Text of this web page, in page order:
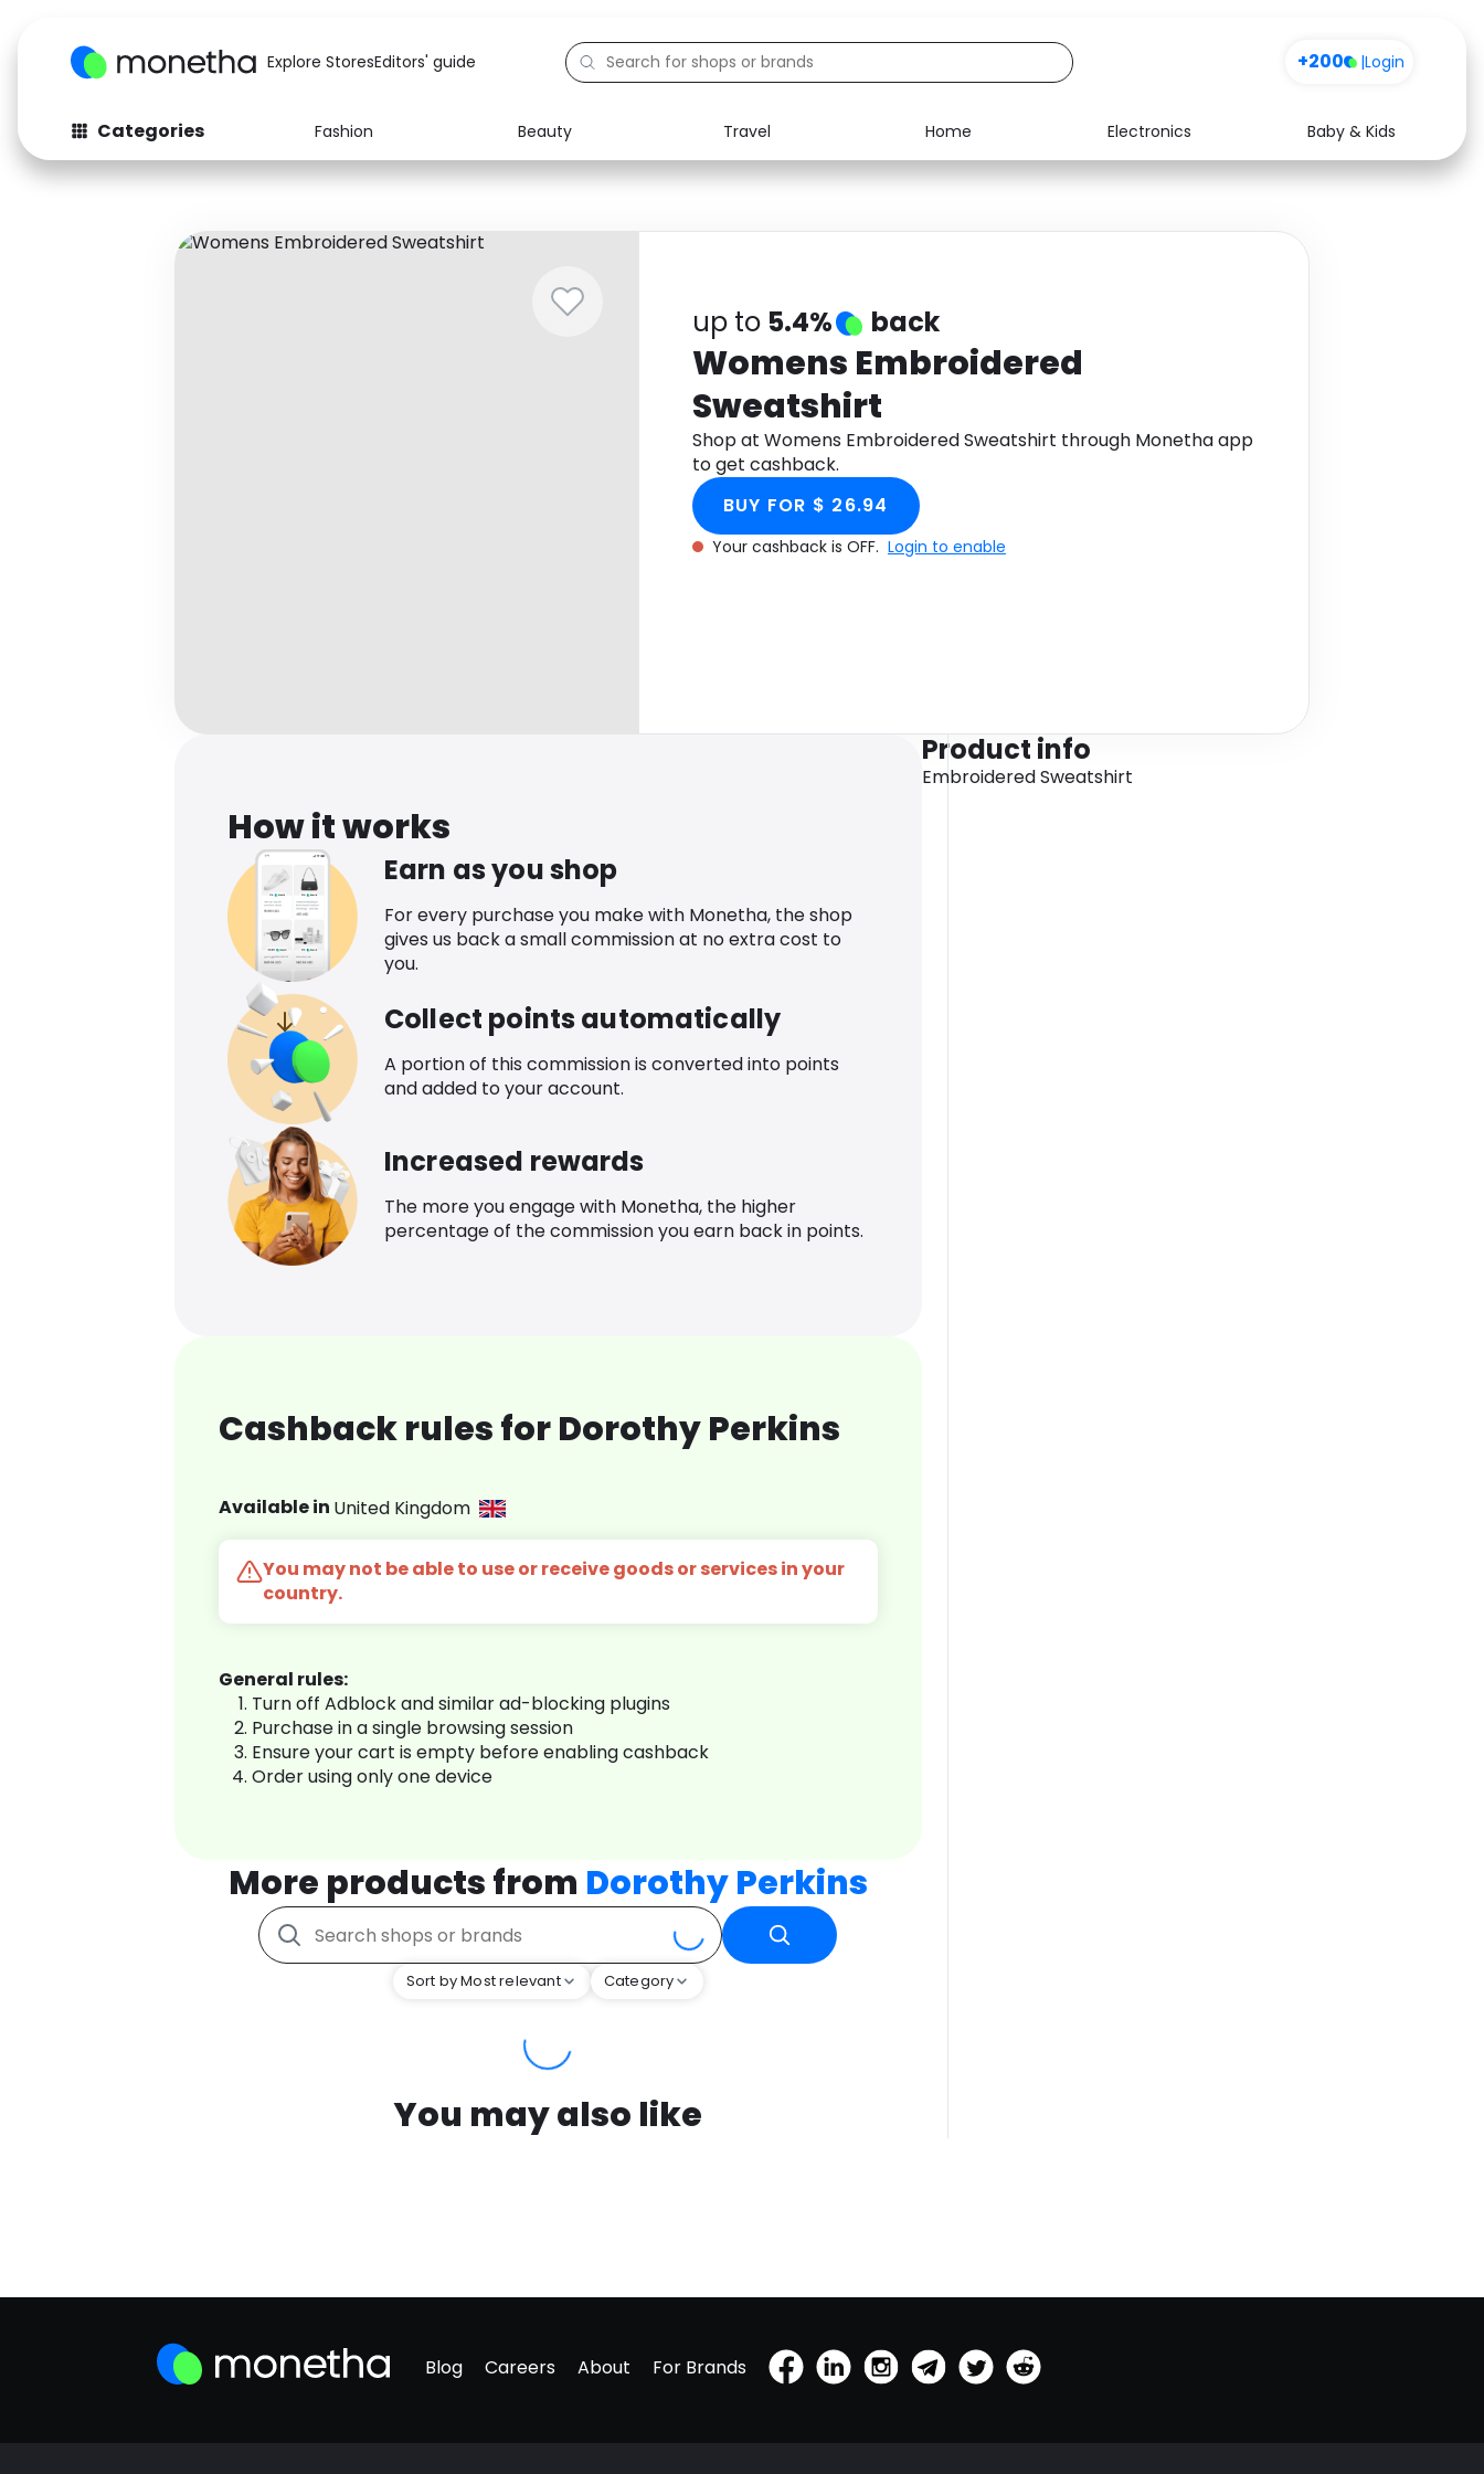
Explore StoresEditors' guide +200 |Login
Categories Fashion Beauty Travel Home Electronics
Baby & Kids
Fashion
Baby & Kids Electronics Food Media Health
up to 5.4% back
Womens Embroidered
Sweatshirt
Shop at Womens Embroidered Sweatshirt through Monetha app
to get cashback.
BUY FOR $ 26.94
Your cashback is OFF. Login to enable
How it works
Earn as you shop
For every purchase you make with Monetha, the shop
gives us back a small commission at no extra cost to
you.
Collect points automatically
A portion of this commission is converted into points
and added to your account.
Increased rewards
The more you engage with Monetha, the higher
percentage of the commission you earn back in points.
Cashback rules for Dorothy Perkins
Available in United Kingdom
You may not be able to use or receive goods or services in your
country.
General rules:
Turn off Adblock and similar ad-blocking plugins
Purchase in a single browsing session
Ensure your cart is empty before enabling cashback
Order using only one device
More products from Dorothy Perkins
Sort by Most relevant Category
You may also like
Product info
Embroidered Sweatshirt
Blog Careers About For Brands